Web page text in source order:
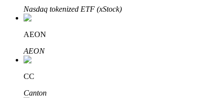
Bitrue Partners
Nasdaq tokenized ETF (xStock)
AEON
AEON
CC
Canton